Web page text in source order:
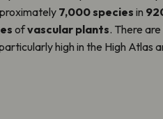
7,000 species in
ofvascular plants. There
high in the High Atlas